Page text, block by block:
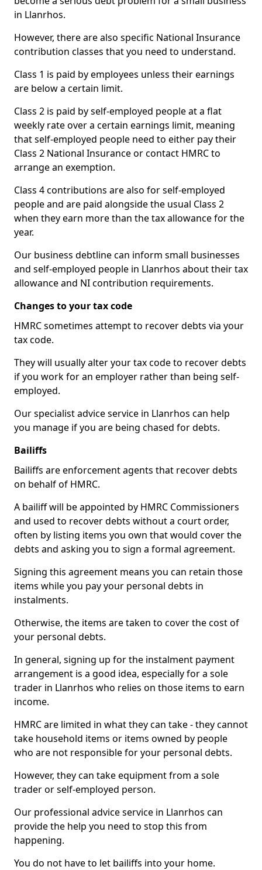
in Llanrhos.
However, there are also specific National Insurance
contribution classes that you need to understand.
Class 1 is paid by employees unless their earnings
are below a certain limit.
Class 2 is paid by self-employed people at a flat
weekly rate over a certain earnings limit, meaning
that self-employed people need to either pay their
Class 2 National Insurance or contact HMRC to
arrange an exemption.
Class 4 contributions are also for self-employed
people and are paid alongside the usual Class 2
when they earn more than the tax allowance for the
year.
Our business debtline can inform small businesses
and self-employed people in Llanrhos about their tax
allowance and NI contribution requirements.
Changes to your tax code
HMRC sometimes attempt to recover debts via your
tax code.
They will usually alter your tax code to recover debts
if you work for an employer rather than being self-
employed.
Our specialist advice service in Llanrhos can help
you manage if you are being chased for debts.
Bailiffs
Bailiffs are enforcement agents that recover debts
on behalf of HMRC.
A bailiff will be appointed by HMRC Commissioners
and used to recover debts without a court order,
often by listing items you own that would cover the
debts and asking you to sign a formal agreement.
Signing this agreement means you can retain those
items while you pay your personal debts in
instalments.
Otherwise, the items are taken to cover the cost of
your personal debts.
In general, signing up for the instalment payment
arrangement is a good idea, especially for a sole
trader in Llanrhos who relies on those items to earn
income.
HMRC are limited in what they can take - they cannot
take household items or items owned by people
who are not responsible for your personal debts.
However, they can take equipment from a sole
trader or self-employed person.
Our professional advice service in Llanrhos can
provide the help you need to stop this from
happening.
You do not have to let bailiffs into your home.